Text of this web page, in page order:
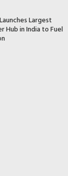
Largest
Hub in India to Fuel